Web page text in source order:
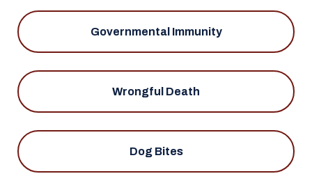
Governmental Immunity
Wrongful Death
Dog Bites